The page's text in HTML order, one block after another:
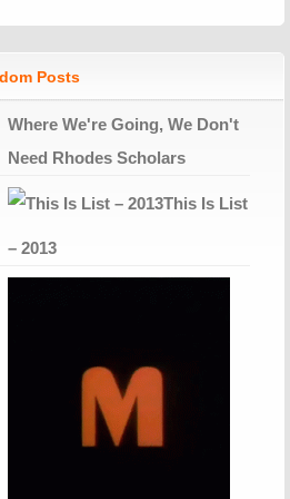
Posts
Where We're Going, We Don't
Need Rhodes Scholars
This Is List
– 2013